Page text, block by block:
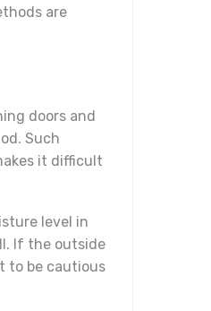
are
doors and
Such
it difficult
level in
If the outside
to be cautious